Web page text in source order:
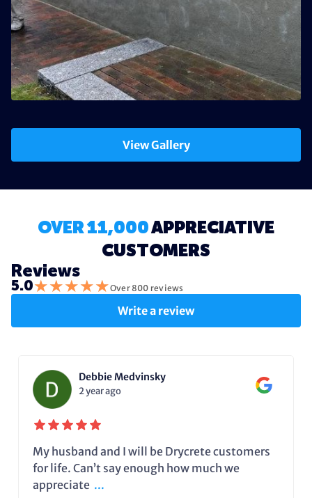
View Gallery
OVER 11,000APPRECIATIVE
CUSTOMERS
Reviews
5.0★★★★★Over 800 reviews
Write a review
Debbie Medvinsky
2 year ago
My husband and I will be Drycrete customers
for life. Can’t say enough how much we
appreciate ...